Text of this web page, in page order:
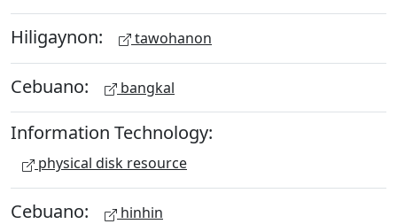
Hiligaynon: tawohanon
Cebuano: bangkal
Information Technology:
physical disk resource
Cebuano: hinhin